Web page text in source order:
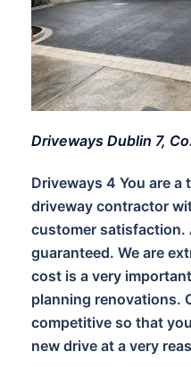
Driveways Dublin 7,
Driveways 4 You are
driveway contractor
customer satisfaction.
guaranteed. We are
cost is a very
planning renovations.
competitive so that
new drive at a very